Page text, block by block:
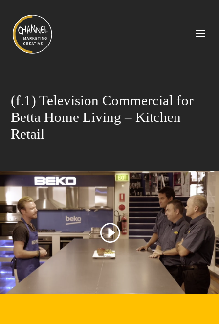
(f.1) Television Commercial for
Betta Home Living – Kitchen
Retail